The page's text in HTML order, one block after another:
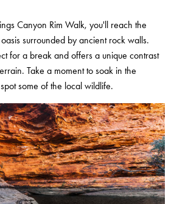
Canyon Rim Walk, you'll reach the
surrounded by ancient rock walls.
for a break and offers a unique contrast
Take a moment to soak in the
some of the local wildlife.